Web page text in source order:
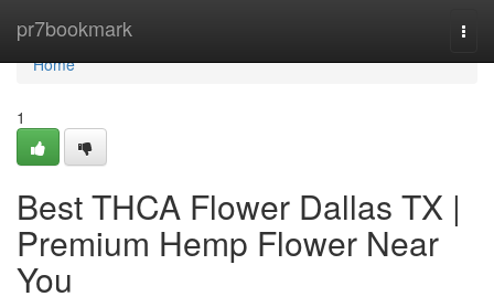
pr7bookmark
Home
Home
1
Best THCA Flower Dallas TX |
Premium Hemp Flower Near
You